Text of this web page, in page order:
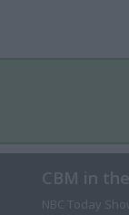
CBM in
NBC Today